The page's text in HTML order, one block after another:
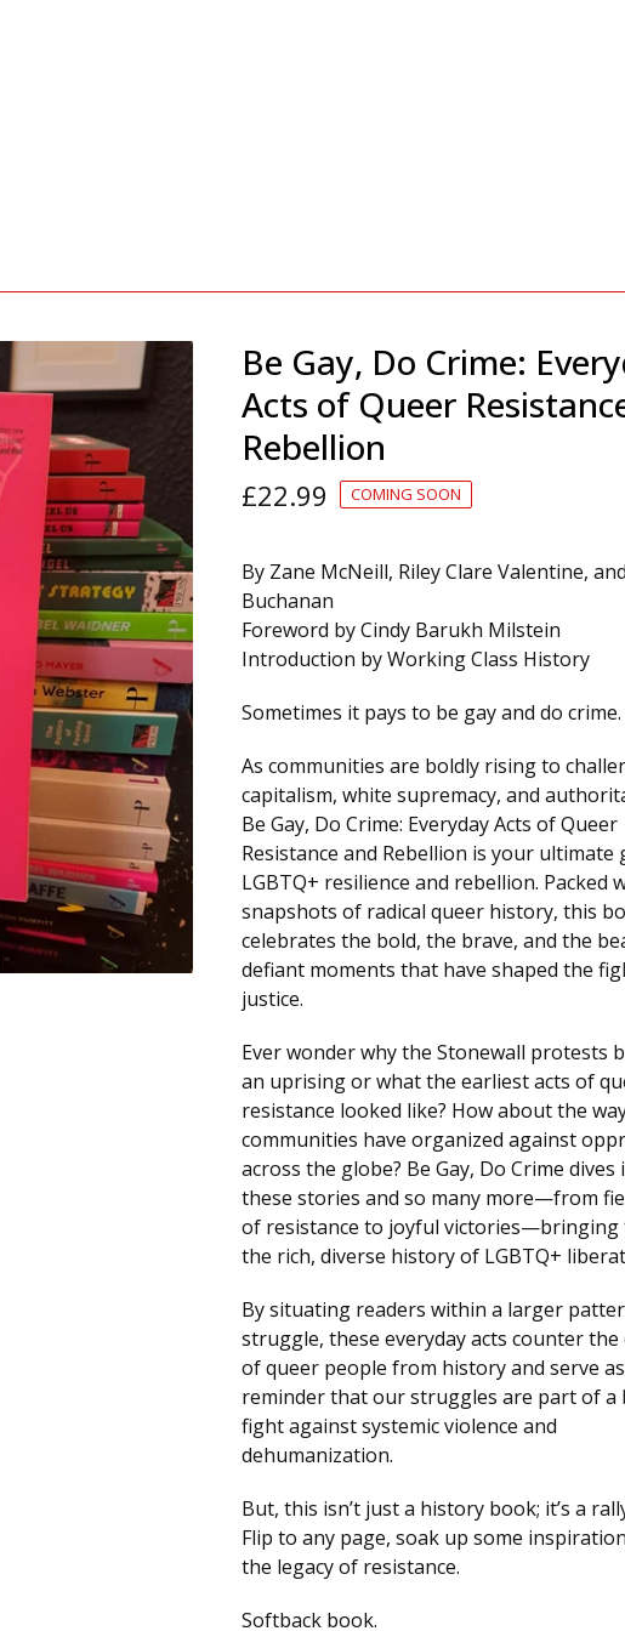
Be Gay, Do Crime:
Acts of Queer
Rebellion
£22.99 COMING SOON
By Zane McNeill, Riley Clare Valentine,
Buchanan
Foreword by Cindy Barukh Milstein
Introduction by Working Class History
Sometimes it pays to be gay and do crime.
As communities are boldly rising to
capitalism, white supremacy, and
Be Gay, Do Crime: Everyday Acts of Queer
Resistance and Rebellion is your ultimate
LGBTQ+ resilience and rebellion. Packed
snapshots of radical queer history, this
celebrates the bold, the brave, and the
defiant moments that have shaped the
justice.
Ever wonder why the Stonewall protests
an uprising or what the earliest acts of
resistance looked like? How about the
communities have organized against
across the globe? Be Gay, Do Crime dives
these stories and so many more—from
of resistance to joyful victories—bringing
the rich, diverse history of LGBTQ+
By situating readers within a larger
struggle, these everyday acts counter the
of queer people from history and serve
reminder that our struggles are part of a
fight against systemic violence and
dehumanization.
But, this isn’t just a history book; it’s a
Flip to any page, soak up some
the legacy of resistance.
Softback book.